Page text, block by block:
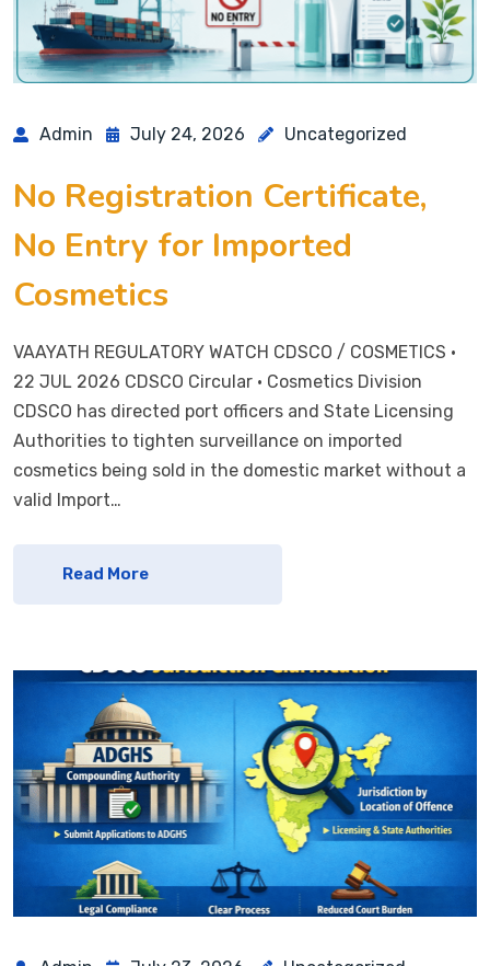
Admin July 24, 2026 Uncategorized
No Registration Certificate,
No Entry for Imported
Cosmetics
VAAYATH REGULATORY WATCH CDSCO / COSMETICS ·
22 JUL 2026 CDSCO Circular · Cosmetics Division
CDSCO has directed port officers and State Licensing
Authorities to tighten surveillance on imported
cosmetics being sold in the domestic market without a
valid Import…
Read More